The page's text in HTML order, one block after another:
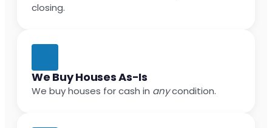
closing.
We Buy Houses As-Is
We buy houses for cash in anycondition.